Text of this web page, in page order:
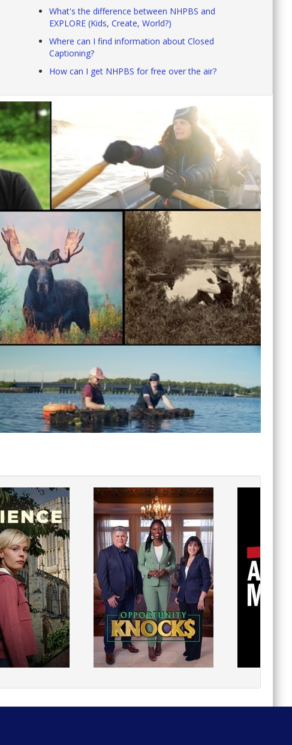
What's the difference between NHPBS and
EXPLORE (Kids, Create, World?)
Where can I find information about Closed
Captioning?
How can I get NHPBS for free over the air?